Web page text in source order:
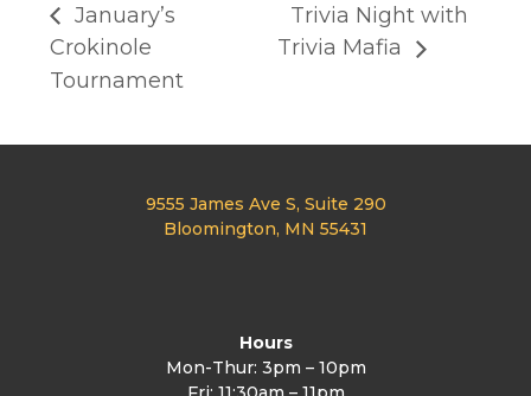
January’s
Crokinole
Tournament
Trivia Night with
Trivia Mafia
9555 James Ave S, Suite 290
Bloomington, MN 55431
Hours
Mon-Thur: 3pm – 10pm